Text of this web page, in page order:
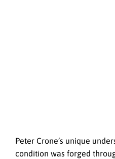
Peter Crone’s unique
condition was forged